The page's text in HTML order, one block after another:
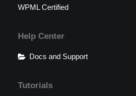
WPML Certified
Help Center
Docs and Support
Tutorials